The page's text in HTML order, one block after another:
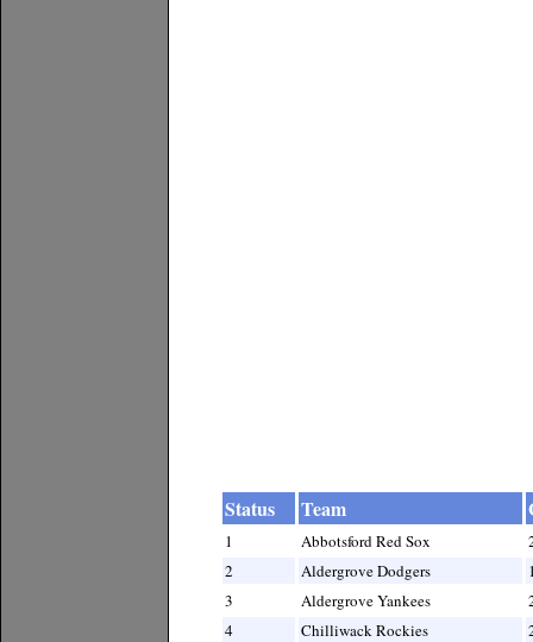
Status Team
1 Abbotsford Red Sox
2
Aldergrove Dodgers
3
Aldergrove Yankees
4
Chilliwack Rockies